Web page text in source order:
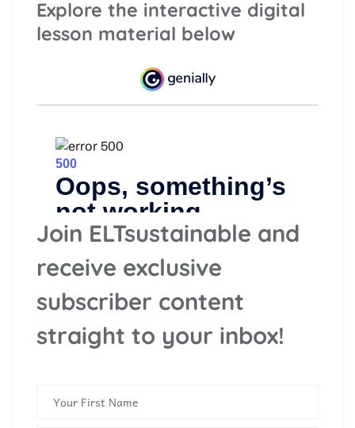
Explore the interactive digital
lesson material below
Join ELTsustainable and
receive exclusive
subscriber content
straight to your inbox!